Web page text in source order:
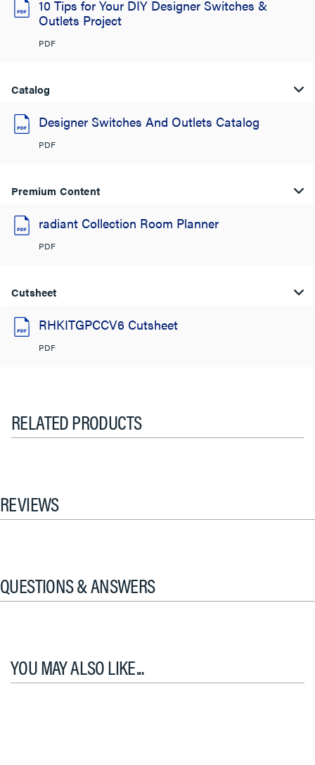
10 Tips for Your DIY Designer Switches &
Outlets Project
PDF
Catalog
Designer Switches And Outlets Catalog
PDF
Premium Content
radiant Collection Room Planner
PDF
Cutsheet
RHKITGPCCV6 Cutsheet
PDF
RELATED PRODUCTS
REVIEWS
QUESTIONS & ANSWERS
YOU MAY ALSO LIKE...